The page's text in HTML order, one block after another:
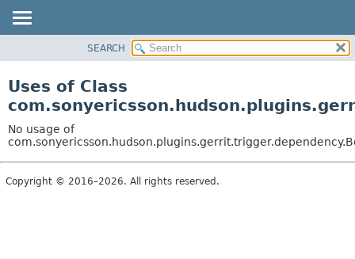
CLASS
TREE
DEPRECATED
INDEX
SEARCH
Uses of Class
No usage of
Copyright © 2016–2026. All rights reserved.